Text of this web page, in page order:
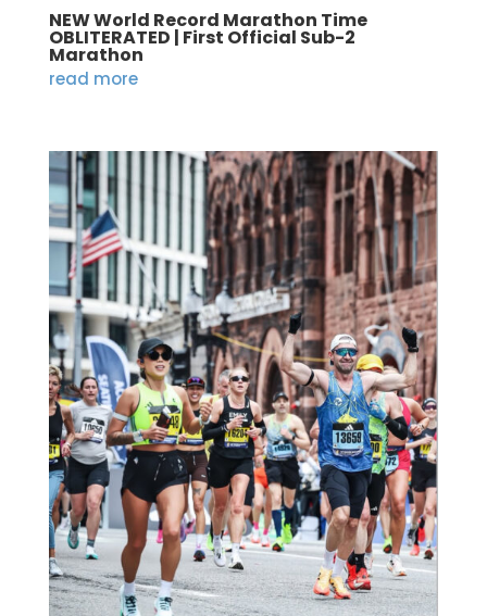
NEW World Record Marathon Time
OBLITERATED | First Official Sub-2
Marathon
read more